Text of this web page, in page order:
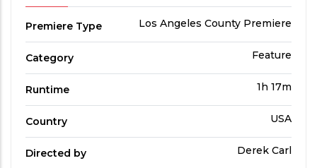
Premiere Type
Premiere
Los Angeles County Premiere
Category
Film
Feature
Runtime
Run
1h 17m
Country Country
USA
Directed by
Directed
Derek Carl